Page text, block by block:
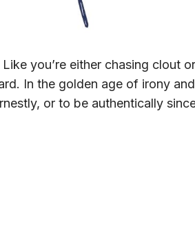
you’re either chasing clout or
In the golden age of irony and
or to be authentically